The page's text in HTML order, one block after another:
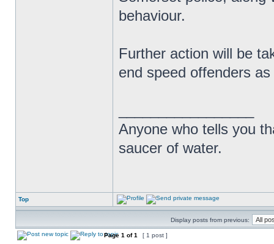
behaviour.
Further action will be
end speed offenders
Anyone who tells you
saucer of water.
Top
Display posts from previous:
Page 1 of1 [ 1 post ]